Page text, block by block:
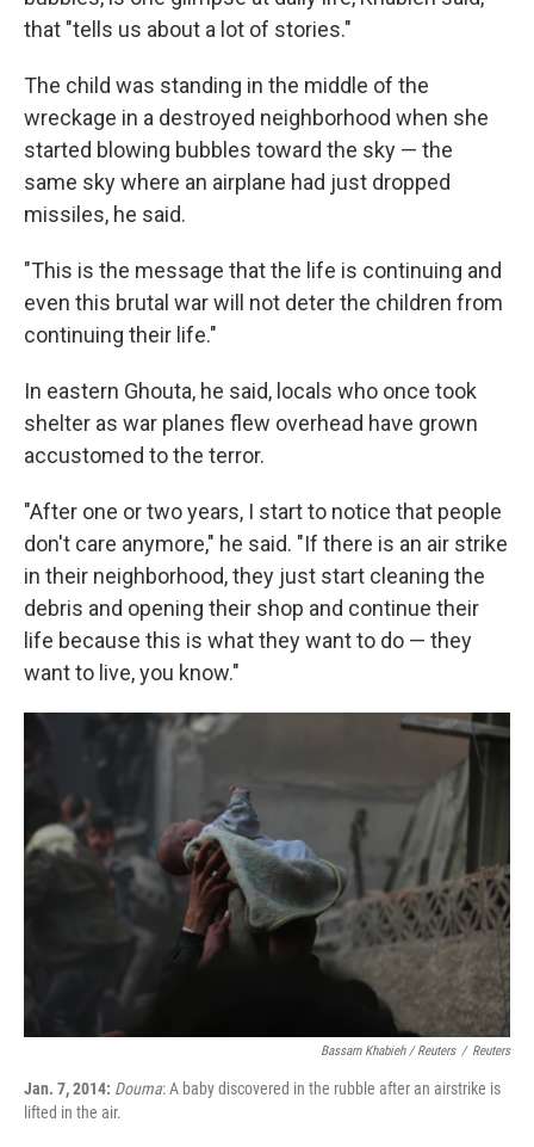
that "tells us about a lot of stories."
The child was standing in the middle of the
wreckage in a destroyed neighborhood when she
started blowing bubbles toward the sky — the
same sky where an airplane had just dropped
missiles, he said.
"This is the message that the life is continuing and
even this brutal war will not deter the children from
continuing their life."
In eastern Ghouta, he said, locals who once took
shelter as war planes flew overhead have grown
accustomed to the terror.
"After one or two years, I start to notice that people
don't care anymore," he said. "If there is an air strike
in their neighborhood, they just start cleaning the
debris and opening their shop and continue their
life because this is what they want to do — they
want to live, you know."
Bassam Khabieh / Reuters / Reuters
Jan. 7, 2014: Douma: A baby discovered in the rubble after an airstrike is
lifted in the air.